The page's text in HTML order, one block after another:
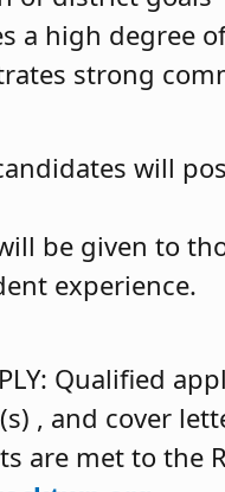
a high degree
strong
will
be given to
experience.
Qualified
, and cover
are met to the